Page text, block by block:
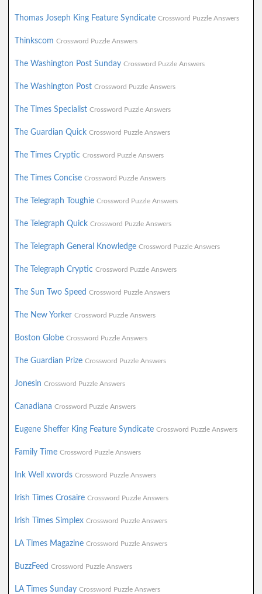
Thomas Joseph King Feature Syndicate Crossword Puzzle Answers
Thinkscom Crossword Puzzle Answers
The Washington Post Sunday Crossword Puzzle Answers
The Washington Post Crossword Puzzle Answers
The Times Specialist Crossword Puzzle Answers
The Guardian Quick Crossword Puzzle Answers
The Times Cryptic Crossword Puzzle Answers
The Times Concise Crossword Puzzle Answers
The Telegraph Toughie Crossword Puzzle Answers
The Telegraph Quick Crossword Puzzle Answers
The Telegraph General Knowledge Crossword Puzzle Answers
The Telegraph Cryptic Crossword Puzzle Answers
The Sun Two Speed Crossword Puzzle Answers
The New Yorker Crossword Puzzle Answers
Boston Globe Crossword Puzzle Answers
The Guardian Prize Crossword Puzzle Answers
Jonesin Crossword Puzzle Answers
Canadiana Crossword Puzzle Answers
Eugene Sheffer King Feature Syndicate Crossword Puzzle Answers
Family Time Crossword Puzzle Answers
Ink Well xwords Crossword Puzzle Answers
Irish Times Crosaire Crossword Puzzle Answers
Irish Times Simplex Crossword Puzzle Answers
LA Times Magazine Crossword Puzzle Answers
BuzzFeed Crossword Puzzle Answers
LA Times Sunday Crossword Puzzle Answers